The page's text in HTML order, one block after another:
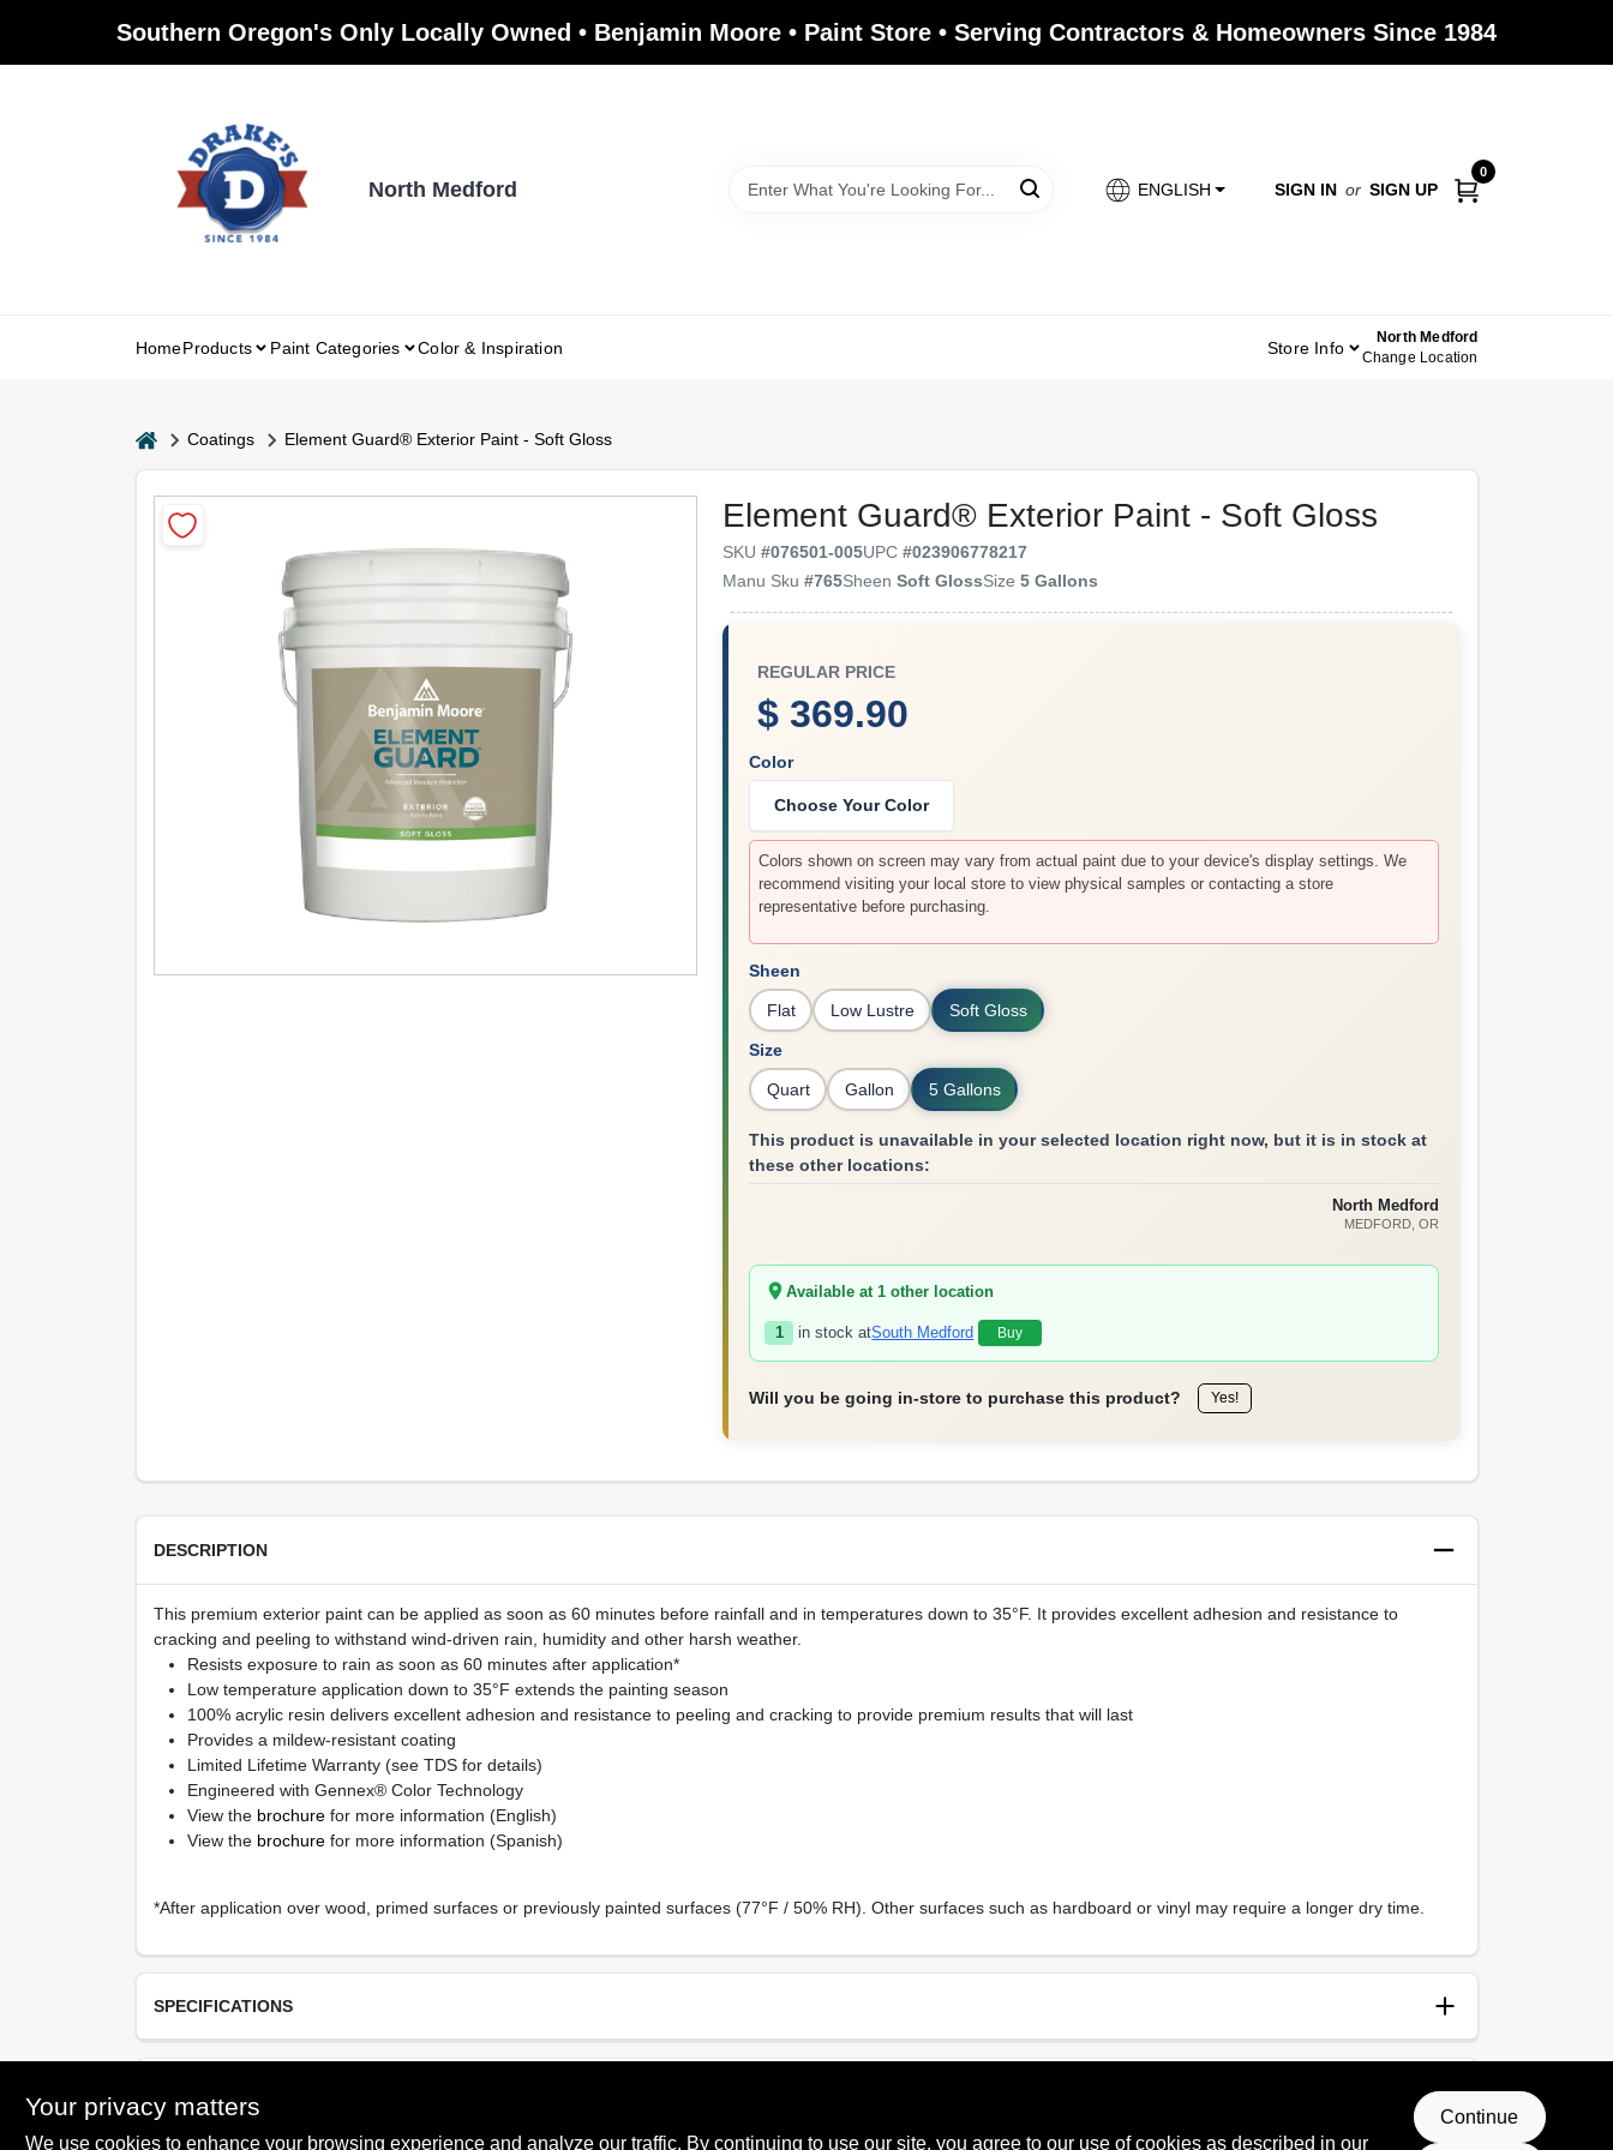
Southern Oregon's Only Locally Owned • Benjamin Moore • Paint Store • Serving Contractors & Homeowners Since 1984
North Medford ENGLISH SIGN IN or SIGN UP
0
HomeProducts Paint Categories Color & Inspiration Store Info
North Medford
Change Location
homeCoatings Element Guard® Exterior Paint - Soft Gloss
Element Guard® Exterior Paint - Soft Gloss
SKU#076501-005UPC#023906778217
Manu Sku#765SheenSoft GlossSize5 Gallons
REGULAR PRICE
$ 369.90
Color
Choose Your Color
Colors shown on screen may vary from actual paint due to your device's display settings. We
recommend visiting your local store to view physical samples or contacting a store
representative before purchasing.
Sheen
Flat Low Lustre Soft Gloss
Size
Quart Gallon 5 Gallons
This product is unavailable in your selected location right now, but it is in stock at
these other locations:
North Medford
MEDFORD, OR
Available at 1 other location
1 in stock atSouth Medford Buy
Will you be going in-store to purchase this product? Yes!
DESCRIPTION
This premium exterior paint can be applied as soon as 60 minutes before rainfall and in temperatures down to 35°F. It provides excellent adhesion and resistance to
cracking and peeling to withstand wind-driven rain, humidity and other harsh weather.
Resists exposure to rain as soon as 60 minutes after application*
Low temperature application down to 35°F extends the painting season
100% acrylic resin delivers excellent adhesion and resistance to peeling and cracking to provide premium results that will last
Provides a mildew-resistant coating
Limited Lifetime Warranty (see TDS for details)
Engineered with Gennex® Color Technology
View the brochurefor more information (English)
View the brochurefor more information (Spanish)
*After application over wood, primed surfaces or previously painted surfaces (77°F / 50% RH). Other surfaces such as hardboard or vinyl may require a longer dry time.
SPECIFICATIONS
White (01), Gennex Bases 1X – 4X
Resin Type Recommended Use
Your privacy matters
We use cookies to enhance your browsing experience and analyze our traffic. By continuing to use our site, you agree to our use of cookies as described in our
Continue